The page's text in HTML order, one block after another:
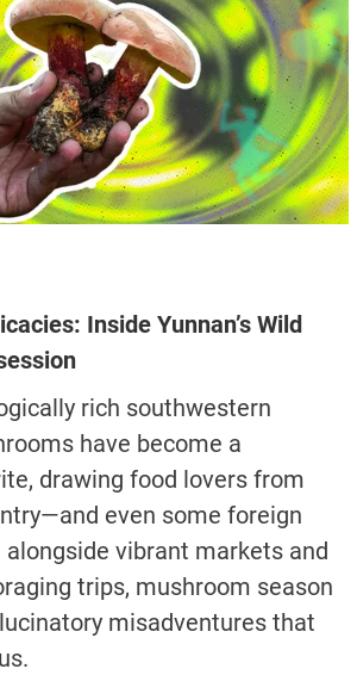
Inside Yunnan’s Wild
rich southwestern
have become a
drawing food lovers from
even some foreign
vibrant markets and
trips, mushroom season
misadventures that